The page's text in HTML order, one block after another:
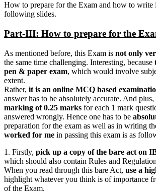
How to prepare for the Exam and how to write
following slides.
Part-III: How to prepare for the
As mentioned before, this Exam is not only
the same time challenging. Interesting, because
pen & paper exam, which would involve
extent.
Rather, it is an online MCQ based
answer has to be absolutely accurate. And plus,
marking of 0.25 marks for each 1 mark
answered wrongly. Hence one has to be
preparation for the exam as well as in writing
worked for me in passing this exam is as
1. Firstly, pick up a copy of the bare act on
which should also contain Rules and
When you read through this bare Act, use a
highlight whatever you think is of importance
of the Exam.